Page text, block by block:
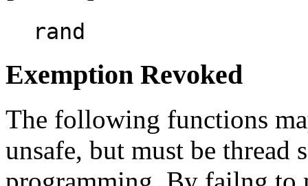
rand
Exemption Revoked
The following functions
unsafe, but must be thread